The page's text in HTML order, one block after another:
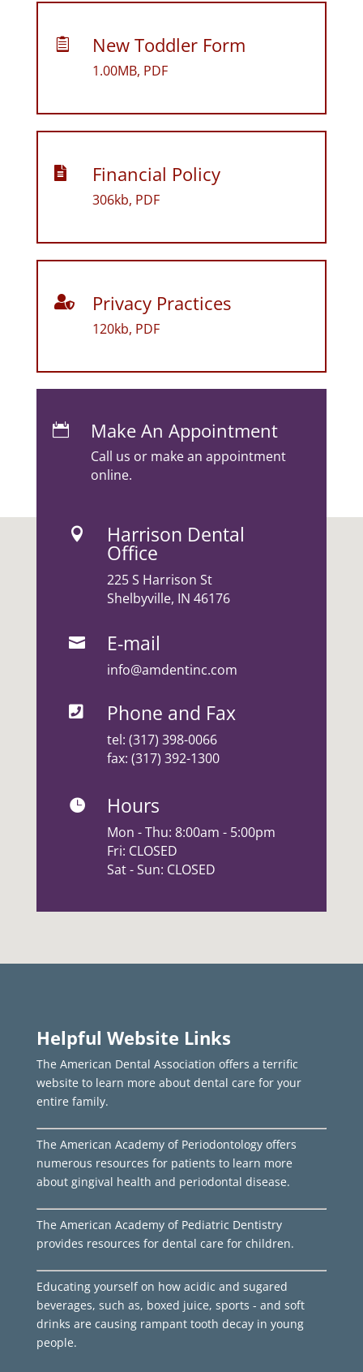
 New Toddler Form
1.00MB, PDF
 Financial Policy
306kb, PDF
 Privacy Practices
120kb, PDF
 Make An Appointment
Call us or make an appointment
online.
 Harrison Dental
Office
225 S Harrison St
Shelbyville, IN 46176
 E-mail
info@amdentinc.com
 Phone and Fax
tel: (317) 398-0066
fax: (317) 392-1300
 Hours
Mon - Thu: 8:00am - 5:00pm
Fri: CLOSED
Sat - Sun: CLOSED
Helpful Website Links
The American Dental Association offers a terrific
website to learn more about dental care for your
entire family.
The American Academy of Periodontology offers
numerous resources for patients to learn more
about gingival health and periodontal disease.
The American Academy of Pediatric Dentistry
provides resources for dental care for children.
Educating yourself on how acidic and sugared
beverages, such as, boxed juice, sports - and soft
drinks are causing rampant tooth decay in young
people.